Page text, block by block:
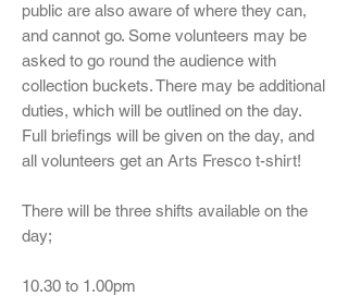
public are also aware of where they can,
and cannot go. Some volunteers may be
asked to go round the audience with
collection buckets. There may be additional
duties, which will be outlined on the day.
Full briefings will be given on the day, and
all volunteers get an Arts Fresco t-shirt!
There will be three shifts available on the
day;
10.30 to 1.00pm